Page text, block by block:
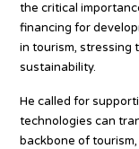
the critical
financing for
in tourism, stressing
sustainability.
He called for
technologies can
backbone of